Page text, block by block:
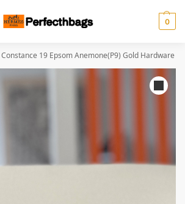
0
Constance 19 Epsom Anemone(P9) Gold Hardware